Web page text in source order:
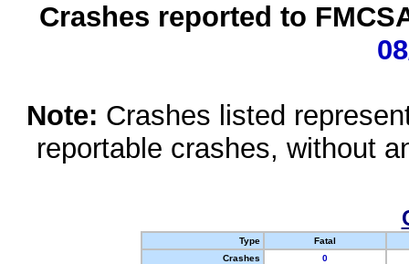
Crashes reported to
Note: Crashes listed
reportable crashes, without
Type
Fatal
Crashes
0